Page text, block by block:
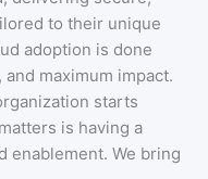
to their unique
adoption is done
maximum impact.
starts
is having a
enablement. We bring